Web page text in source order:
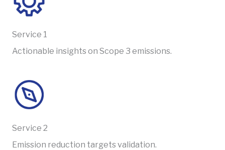
Service 1
Actionable insights on Scope 3 emissions.
Service 2
Emission reduction targets validation.